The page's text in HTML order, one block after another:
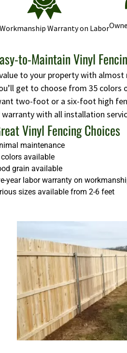
Workmanship Warranty on Labor
to-Maintain Vinyl
to your property with
get to choose from 35
two-foot or a six-foot high
with all installation
Vinyl Fencing Choices
maintenance
available
grain available
year labor warranty on
sizes available from 2-6 feet